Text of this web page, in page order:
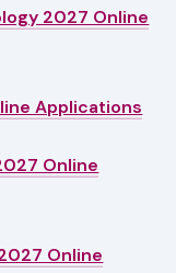
2027 Online
Applications
Online
Online